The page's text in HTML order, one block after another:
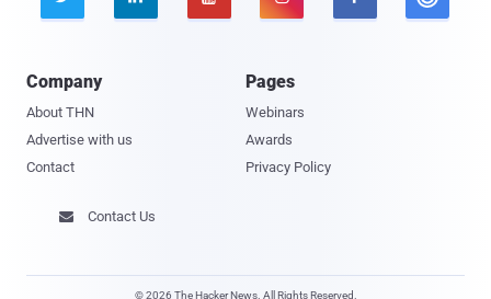
Company
About THN
Advertise with us
Contact
Pages
Webinars
Awards
Privacy Policy
 Contact Us
© 2026 The Hacker News. All Rights Reserved.